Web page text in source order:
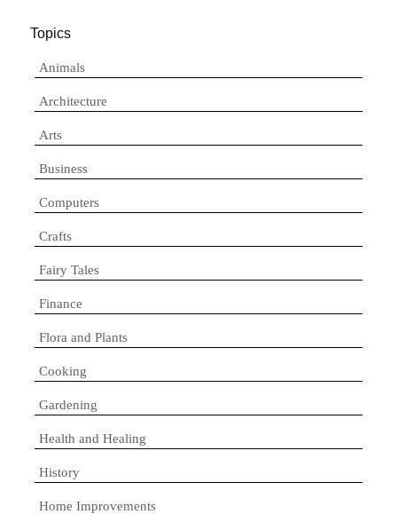
Topics
Animals
Architecture
Arts
Business
Computers
Crafts
Fairy Tales
Finance
Flora and Plants
Cooking
Gardening
Health and Healing
History
Home Improvements